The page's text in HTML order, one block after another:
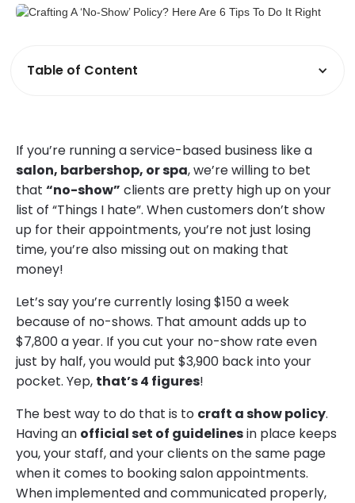
Table of Content
If you’re running a service-based business like a
salon, barbershop, or spa, we’re willing to bet
that “no-show” clients are pretty high up on your
list of “Things I hate”. When customers don’t show
up for their appointments, you’re not just losing
time, you’re also missing out on making that
money!
Let’s say you’re currently losing $150 a week
because of no-shows. That amount adds up to
$7,800 a year. If you cut your no-show rate even
just by half, you would put $3,900 back into your
pocket. Yep, that’s 4 figures!
The best way to do that is to craft a show policy.
Having an official set of guidelinesin place keeps
you, your staff, and your clients on the same page
when it comes to booking salon appointments.
When implemented and communicated properly,